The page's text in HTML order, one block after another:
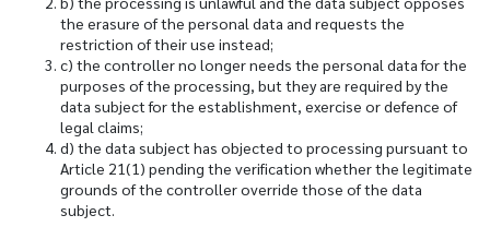
the erasure of the personal data and requests the
restriction of their use instead;
c) the controller no longer needs the personal data for the
purposes of the processing, but they are required by the
data subject for the establishment, exercise or defence of
legal claims;
d) the data subject has objected to processing pursuant to
Article 21(1) pending the verification whether the legitimate
grounds of the controller override those of the data
subject.